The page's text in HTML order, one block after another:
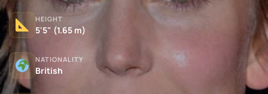
HEIGHT
5'5" (1.65 m)
NATIONALITY
British